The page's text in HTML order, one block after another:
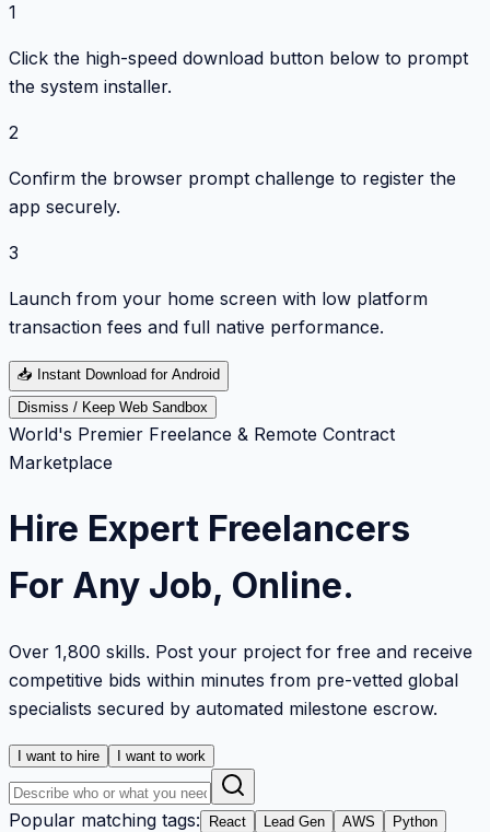
1
Click the high-speed download button below to prompt
the system installer.
2
Confirm the browser prompt challenge to register the
app securely.
3
Launch from your home screen with low platform
transaction fees and full native performance.
📥 Instant Download for Android
Dismiss / Keep Web Sandbox
World's Premier Freelance & Remote Contract
Marketplace
Hire Expert Freelancers
For Any Job, Online.
Over 1,800 skills. Post your project for free and receive
competitive bids within minutes from pre-vetted global
specialists secured by automated milestone escrow.
I want to hire I want to work
Popular matching tags: React Lead Gen AWS
Python